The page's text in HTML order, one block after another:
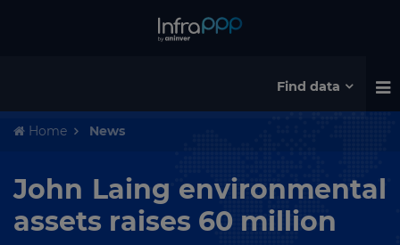
Find data
Home News
John Laing environmental
assets raises 60 million